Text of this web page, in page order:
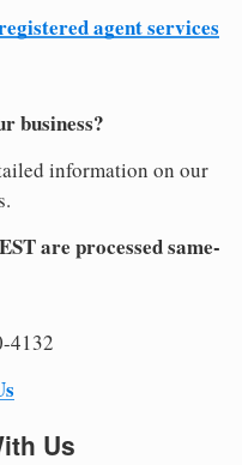
agent services
business?
information on our
are processed same-
4132
Us